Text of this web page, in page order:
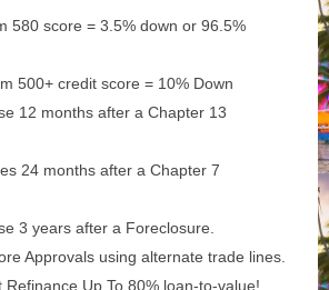
580 score = 3.5% down or 96.5%
500+ credit score = 10% Down
12 months after a Chapter 13
24 months after a Chapter 7
3 years after a Foreclosure.
Approvals using alternate trade lines.
Refinance Up To 80% loan-to-value!